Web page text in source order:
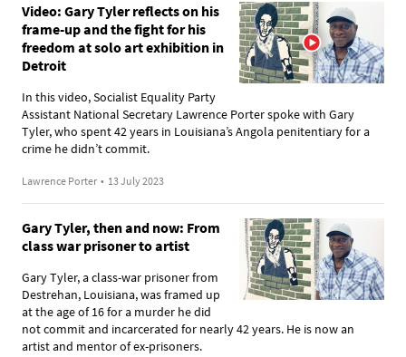
Video: Gary Tyler reflects on his
frame-up and the fight for his
freedom at solo art exhibition in
Detroit
In this video, Socialist Equality Party
Assistant National Secretary Lawrence Porter spoke with Gary
Tyler, who spent 42 years in Louisiana’s Angola penitentiary for a
crime he didn’t commit.
Lawrence Porter • 13 July 2023
Gary Tyler, then and now: From
class war prisoner to artist
Gary Tyler, a class-war prisoner from
Destrehan, Louisiana, was framed up
at the age of 16 for a murder he did
not commit and incarcerated for nearly 42 years. He is now an
artist and mentor of ex-prisoners.